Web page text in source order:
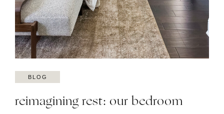
BLOG
reimagining rest: our bedroom